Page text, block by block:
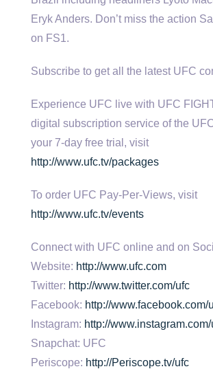
Eryk Anders. Don’t miss the action
on FS1.
Subscribe to get all the latest UFC
Experience UFC live with UFC
digital subscription service of the
your 7-day free trial, visit
http://www.ufc.tv/packages
To order UFC Pay-Per-Views, visit
http://www.ufc.tv/events
Connect with UFC online and on
Website: http://www.ufc.com
Twitter: http://www.twitter.com/ufc
Facebook: http://www.facebook.com/
Instagram: http://
Snapchat: UFC
Periscope: http://Periscope.tv/ufc